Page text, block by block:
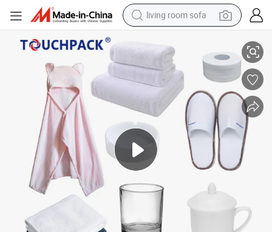
living room sofa
dirt bike
pullover hoody
powder
electric motorcycle
electric car
alloy wheel
Promotional Items with Logo
Newest Wholesale Business Corporate Customized Promotion Gifts